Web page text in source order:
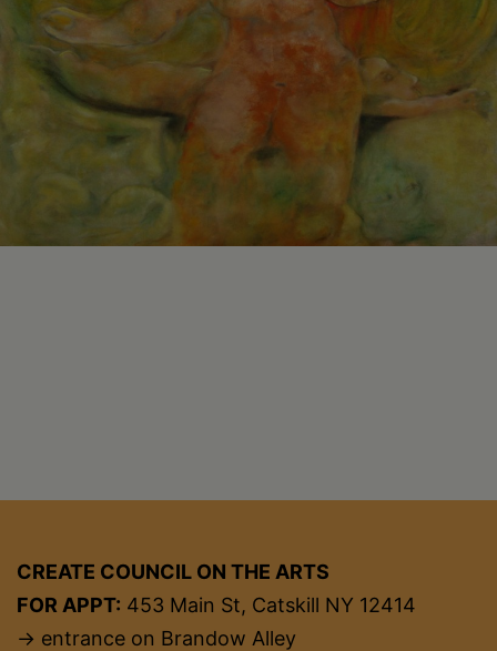
CREATE COUNCIL ON THE ARTS
FOR APPT: 453 Main St, Catskill NY 12414
→ entrance on Brandow Alley